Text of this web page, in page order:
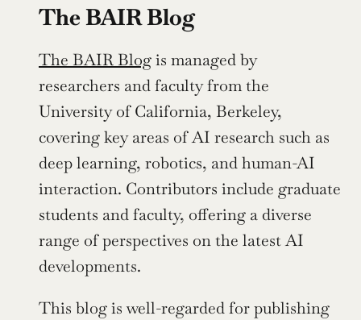
The BAIR Blog
The BAIR Blog is managed by
researchers and faculty from the
University of California, Berkeley,
covering key areas of AI research such as
deep learning, robotics, and human-AI
interaction. Contributors include graduate
students and faculty, offering a diverse
range of perspectives on the latest AI
developments.
This blog is well-regarded for publishing